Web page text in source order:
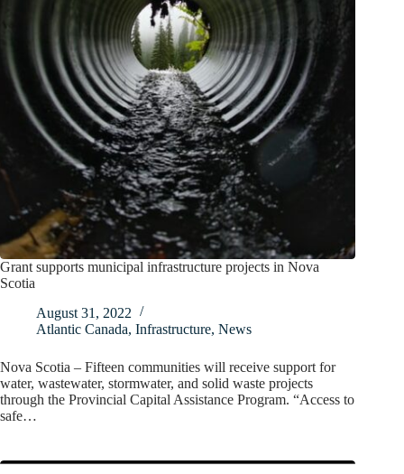
Grant supports municipal infrastructure projects in Nova
Scotia
August 31, 2022
Atlantic Canada, Infrastructure, News
Nova Scotia – Fifteen communities will receive support for
water, wastewater, stormwater, and solid waste projects
through the Provincial Capital Assistance Program. “Access to
safe…